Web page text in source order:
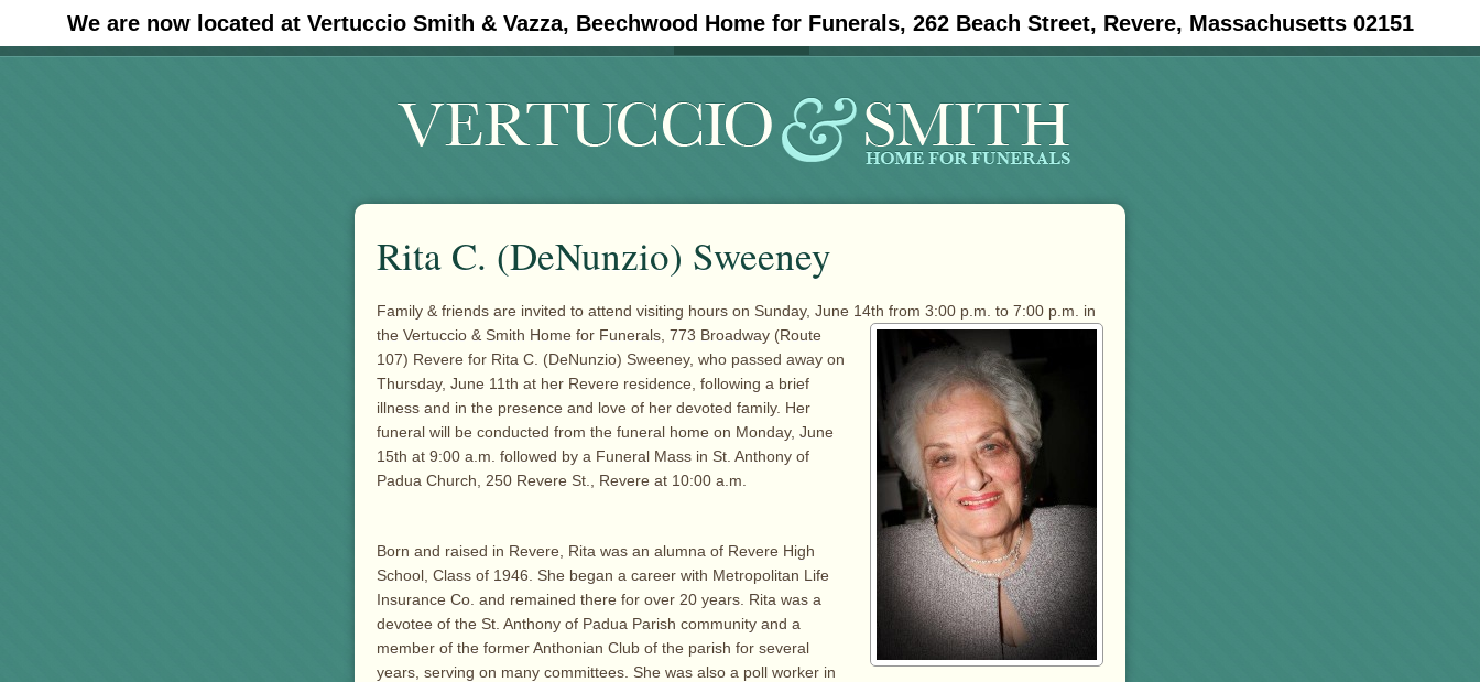
We are now located at Vertuccio Smith & Vazza, Beechwood Home for Funerals, 262 Beach Street, Revere, Massachusetts 02151
#30 (no title) #11908 (no title) Obituaries
Rita C. (DeNunzio) Sweeney
Family & friends are invited to attend visiting hours on Sunday, June 14th from 3:00 p.m. to 7:00 p.m. in
the Vertuccio & Smith Home for Funerals, 773 Broadway (Route
107) Revere for Rita C. (DeNunzio) Sweeney, who passed away on
Thursday, June 11th at her Revere residence, following a brief
illness and in the presence and love of her devoted family. Her
funeral will be conducted from the funeral home on Monday, June
15th at 9:00 a.m. followed by a Funeral Mass in St. Anthony of
Padua Church, 250 Revere St., Revere at 10:00 a.m.
Born and raised in Revere, Rita was an alumna of Revere High
School, Class of 1946. She began a career with Metropolitan Life
Insurance Co. and remained there for over 20 years. Rita was a
devotee of the St. Anthony of Padua Parish community and a
member of the former Anthonian Club of the parish for several
years, serving on many committees. She was also a poll worker in